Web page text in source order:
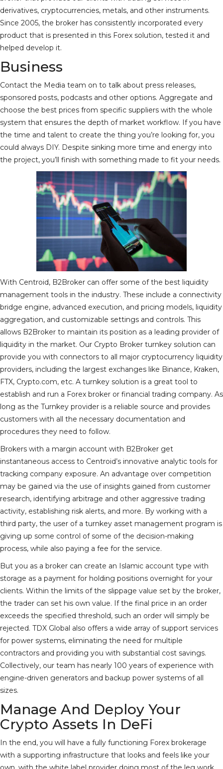
derivatives, cryptocurrencies, metals, and other instruments.
Since 2005, the broker has consistently incorporated every
product that is presented in this Forex solution, tested it and
helped develop it.
Business
Contact the Media team on to talk about press releases,
sponsored posts, podcasts and other options. Aggregate and
choose the best prices from specific suppliers with the whole
system that ensures the depth of market workflow. If you have
the time and talent to create the thing you’re looking for, you
could always DIY. Despite sinking more time and energy into
the project, you’ll finish with something made to fit your needs.
With Centroid, B2Broker can offer some of the best liquidity
management tools in the industry. These include a connectivity
bridge engine, advanced execution, and pricing models, liquidity
aggregation, and customizable settings and controls. This
allows B2Broker to maintain its position as a leading provider of
liquidity in the market. Our Crypto Broker turnkey solution can
provide you with connectors to all major cryptocurrency liquidity
providers, including the largest exchanges like Binance, Kraken,
FTX, Crypto.com, etc. A turnkey solution is a great tool to
establish and run a Forex broker or financial trading company. As
long as the Turnkey provider is a reliable source and provides
customers with all the necessary documentation and
procedures they need to follow.
Brokers with a margin account with B2Broker get
instantaneous access to Centroid’s innovative analytic tools for
tracking company exposure. An advantage over competition
may be gained via the use of insights gained from customer
research, identifying arbitrage and other aggressive trading
activity, establishing risk alerts, and more. By working with a
third party, the user of a turnkey asset management program is
giving up some control of some of the decision-making
process, while also paying a fee for the service.
But you as a broker can create an Islamic account type with
storage as a payment for holding positions overnight for your
clients. Within the limits of the slippage value set by the broker,
the trader can set his own value. If the final price in an order
exceeds the specified threshold, such an order will simply be
rejected. TDX Global also offers a wide array of support services
for power systems, eliminating the need for multiple
contractors and providing you with substantial cost savings.
Collectively, our team has nearly 100 years of experience with
engine-driven generators and backup power systems of all
sizes.
Manage And Deploy Your
Crypto Assets In DeFi
In the end, you will have a fully functioning Forex brokerage
with a supporting infrastructure that looks and feels like your